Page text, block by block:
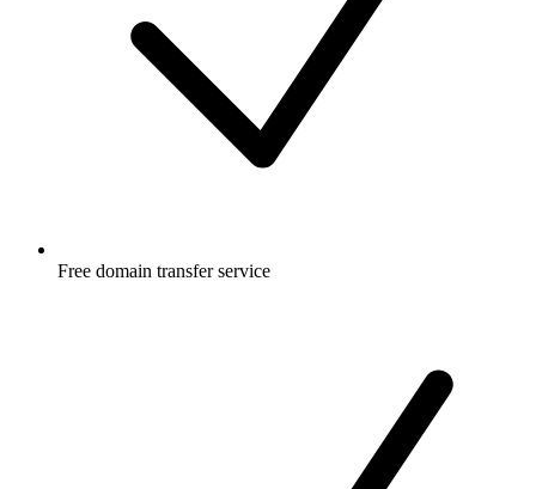
Free domain transfer service